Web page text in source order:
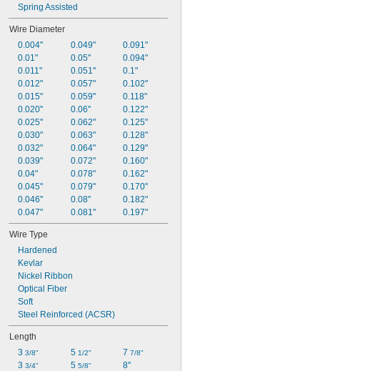
Spring Assisted
Wire Diameter
0.004"
0.01"
0.011"
0.012"
0.015"
0.020"
0.025"
0.030"
0.032"
0.039"
0.04"
0.045"
0.046"
0.047"
0.049"
0.05"
0.051"
0.057"
0.059"
0.06"
0.062"
0.063"
0.064"
0.072"
0.078"
0.079"
0.08"
0.081"
0.091"
0.094"
0.1"
0.102"
0.118"
0.122"
0.125"
0.128"
0.129"
0.160"
0.162"
0.170"
0.182"
0.197"
Wire Type
Hardened
Kevlar
Nickel Ribbon
Optical Fiber
Soft
Steel Reinforced (ACSR)
Length
3 3/8"
3 3/4"
5 1/2"
5 5/8"
7 7/8"
8"